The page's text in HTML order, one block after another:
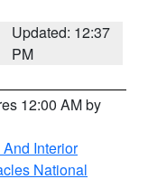
Updated: 12:37
PM
12:00 AM by
Interior
National